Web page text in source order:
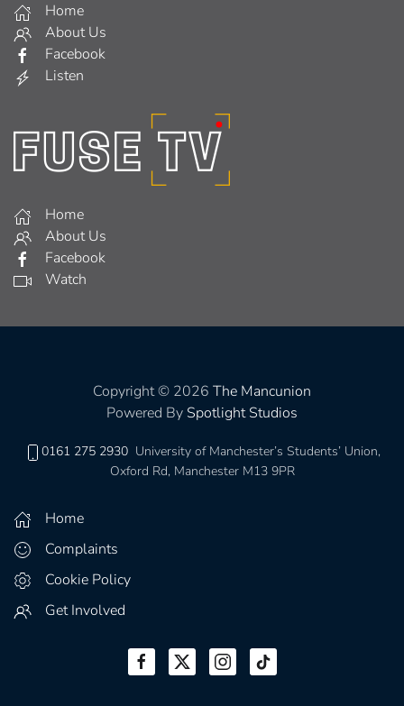
Home
About Us
Facebook
Listen
Home
About Us
Facebook
Watch
Copyright © 2026 The Mancunion
Powered By Spotlight Studios
0161 275 2930 University of Manchester’s Students’ Union,
Oxford Rd, Manchester M13 9PR
Home
Complaints
Cookie Policy
Get Involved